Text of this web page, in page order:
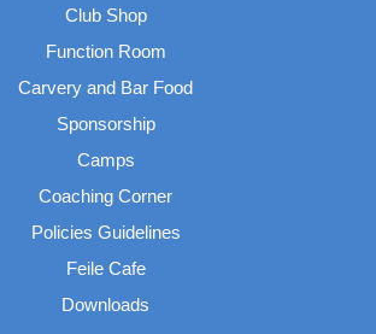
Club Shop
Function Room
Carvery and Bar Food
Sponsorship
Camps
Coaching Corner
Policies Guidelines
Feile Cafe
Downloads